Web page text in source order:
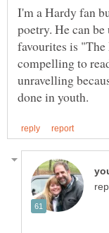
I'm a Hardy fan
poetry. He can
favourites is
compelling to
unravelling